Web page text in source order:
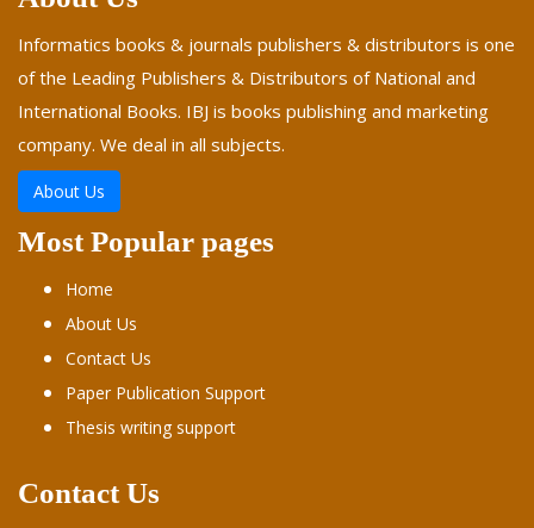
Informatics books & journals publishers & distributors is one
of the Leading Publishers & Distributors of National and
International Books. IBJ is books publishing and marketing
company. We deal in all subjects.
About Us
Most Popular pages
Home
About Us
Contact Us
Paper Publication Support
Thesis writing support
Contact Us